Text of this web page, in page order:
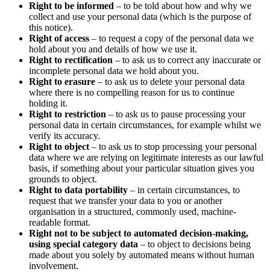
Right to be informed – to be told about how and why we
collect and use your personal data (which is the purpose of
this notice).
Right of access – to request a copy of the personal data we
hold about you and details of how we use it.
Right to rectification – to ask us to correct any inaccurate or
incomplete personal data we hold about you.
Right to erasure – to ask us to delete your personal data
where there is no compelling reason for us to continue
holding it.
Right to restriction – to ask us to pause processing your
personal data in certain circumstances, for example whilst we
verify its accuracy.
Right to object – to ask us to stop processing your personal
data where we are relying on legitimate interests as our lawful
basis, if something about your particular situation gives you
grounds to object.
Right to data portability – in certain circumstances, to
request that we transfer your data to you or another
organisation in a structured, commonly used, machine-
readable format.
Right not to be subject to automated decision-making,
using special category data – to object to decisions being
made about you solely by automated means without human
involvement.